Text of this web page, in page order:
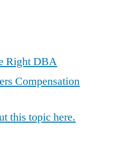
Right DBA
Compensation
this topic here.